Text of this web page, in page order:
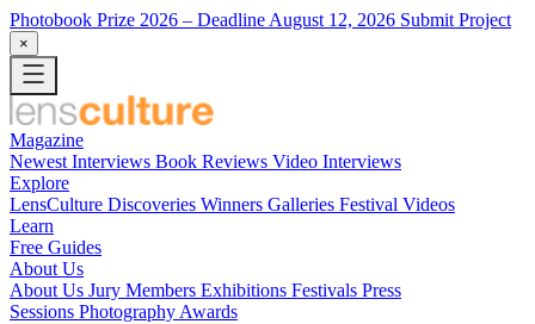
Photobook Prize 2026 – Deadline August 12, 2026 Submit Project
×
Magazine
Newest Interviews Book Reviews Video Interviews
Explore
LensCulture Discoveries Winners Galleries Festival Videos
Learn
Free Guides
About Us
About Us Jury Members Exhibitions Festivals Press
Sessions Photography Awards